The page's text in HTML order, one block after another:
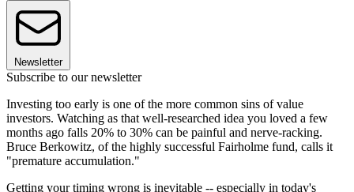
Newsletter
Subscribe to our newsletter
Investing too early is one of the more common sins of value
investors. Watching as that well-researched idea you loved a few
months ago falls 20% to 30% can be painful and nerve-racking.
Bruce Berkowitz, of the highly successful Fairholme fund, calls it
"premature accumulation."
Getting your timing wrong is inevitable -- especially in today's